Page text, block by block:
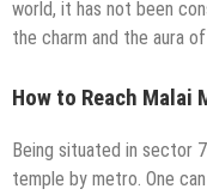
world, it has not been
the charm and the aura
How to Reach Malai
Being situated in sector
temple by metro. One